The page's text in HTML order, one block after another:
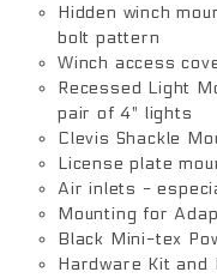
Hidden winch
bolt pattern
Winch access
Recessed Light
pair of 4" lights
Clevis Shackle
License plate
Air inlets -
Mounting for
Black Mini-tex
Hardware Kit